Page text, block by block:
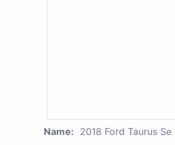
Name: 2018 Ford Taurus Se